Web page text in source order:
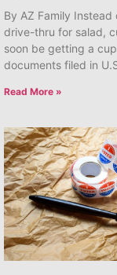
By AZ Family
drive-thru for salad,
soon be getting a
documents filed in
Read More »